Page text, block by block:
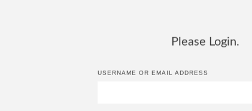
Please Login.
USERNAME OR EMAIL ADDRESS